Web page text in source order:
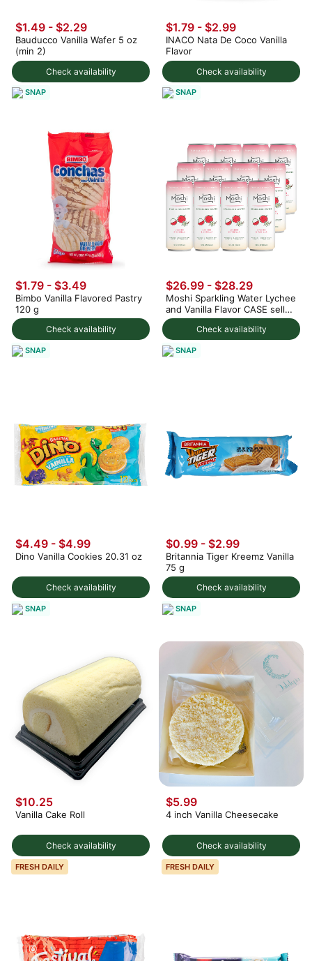
Check availability
$1.49 - $2.29
Bauducco Vanilla Wafer 5 oz
(min 2)
SNAP
Check availability
$1.79 - $2.99
INACO Nata De Coco Vanilla
Flavor
SNAP
Check availability
$1.79 - $3.49
Bimbo Vanilla Flavored Pastry
120 g
SNAP
Check availability
$26.99 - $28.29
Moshi Sparkling Water Lychee
and Vanilla Flavor CASE sell
12Packs 12 fl.oz
SNAP
Check availability
$4.49 - $4.99
Dino Vanilla Cookies 20.31 oz
SNAP
Check availability
$0.99 - $2.99
Britannia Tiger Kreemz Vanilla
75 g
SNAP
Check availability
$10.25
Vanilla Cake Roll
FRESH DAILY
Check availability
$5.99
4 inch Vanilla Cheesecake
FRESH DAILY